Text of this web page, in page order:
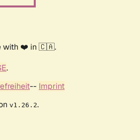
with ❤️ in 🇨🇦.
.
-- Imprint
v1.26.2.